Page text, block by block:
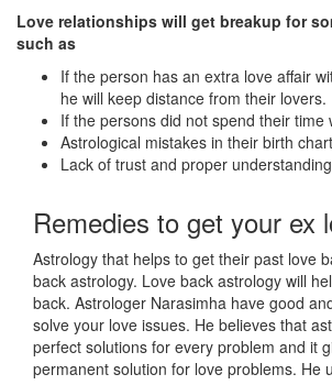
Love relationships will get breakup for
such as
If the person has an extra love affair
he will keep distance from their lovers.
If the persons did not spend their time
Astrological mistakes in their birth
Lack of trust and proper
Remedies to get your ex
Astrology that helps to get their past love
back astrology. Love back astrology will
back. Astrologer Narasimha have good
solve your love issues. He believes that
perfect solutions for every problem and it
permanent solution for love problems. He